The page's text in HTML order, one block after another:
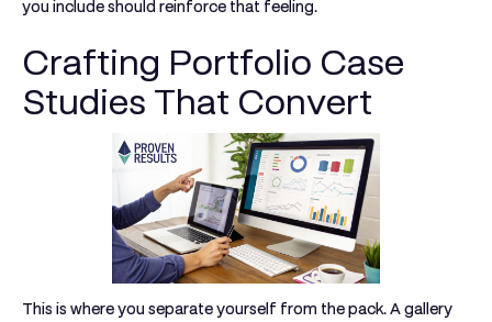
you include should reinforce that feeling.
Crafting Portfolio Case
Studies That Convert
This is where you separate yourself from the pack. A gallery